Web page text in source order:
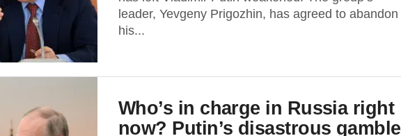
leader, Yevgeny Prigozhin, has agreed to abandon
his...
Who’s in charge in Russia right
now? Putin’s disastrous gamble